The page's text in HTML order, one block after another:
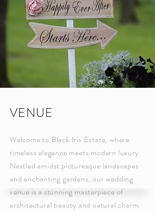
VENUE
Welcome to Black Iris Estate, where
timeless elegance meets modern luxury.
Nestled amidst picturesque landscapes
and enchanting gardens, our wedding
venue is a stunning masterpiece of
architectural beauty and natural charm.